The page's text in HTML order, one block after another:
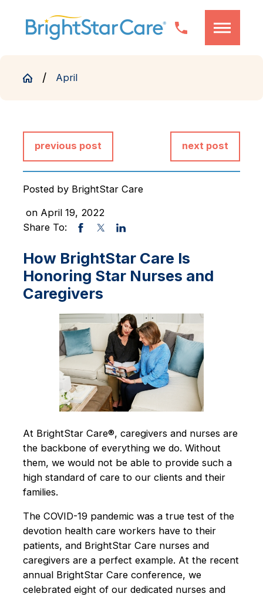
April
previous post next post
Posted by BrightStar Care
on April 19, 2022
Share To:
How BrightStar Care Is
Honoring Star Nurses and
Caregivers
At BrightStar Care®, caregivers and nurses are
the backbone of everything we do. Without
them, we would not be able to provide such a
high standard of care to our clients and their
families.
The COVID-19 pandemic was a true test of the
devotion health care workers have to their
patients, and BrightStar Care nurses and
caregivers are a perfect example. At the recent
annual BrightStar Care conference, we
celebrated eight of our dedicated nurses and